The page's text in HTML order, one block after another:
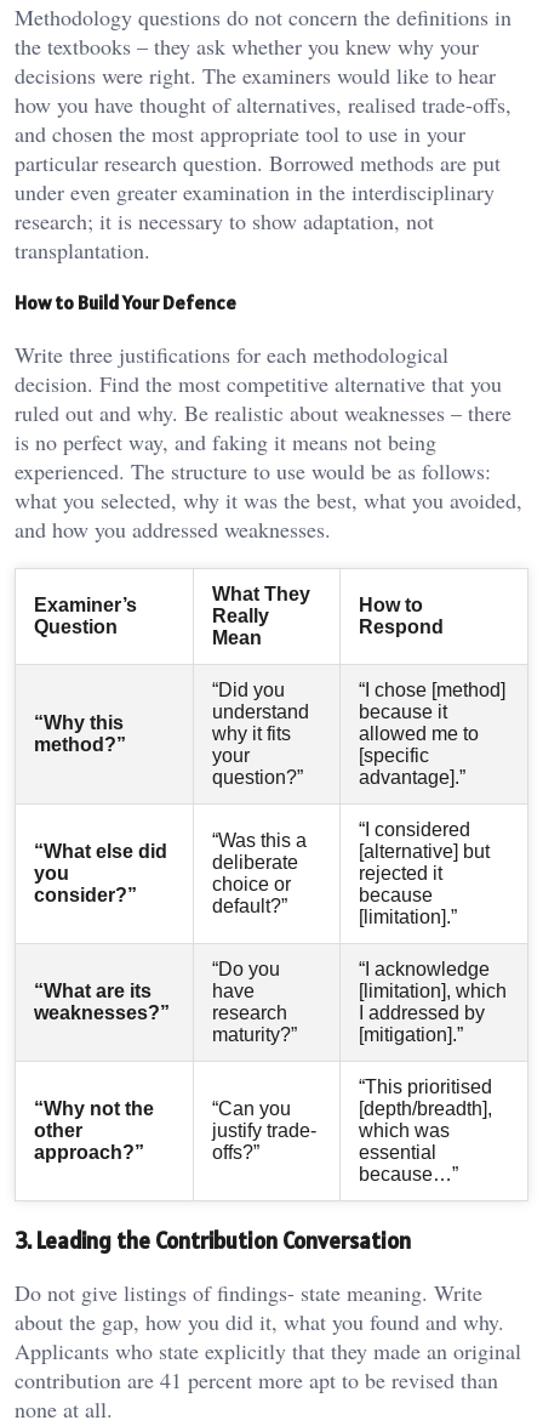
Methodology questions do not concern the definitions in
the textbooks – they ask whether you knew why your
decisions were right. The examiners would like to hear
how you have thought of alternatives, realised trade-offs,
and chosen the most appropriate tool to use in your
particular research question. Borrowed methods are put
under even greater examination in the interdisciplinary
research; it is necessary to show adaptation, not
transplantation.
How to Build Your Defence
Write three justifications for each methodological
decision. Find the most competitive alternative that you
ruled out and why. Be realistic about weaknesses – there
is no perfect way, and faking it means not being
experienced. The structure to use would be as follows:
what you selected, why it was the best, what you avoided,
and how you addressed weaknesses.
Examiner’s
Question
What They
Really
Mean
How to
Respond
“Why this
method?”
“Did you
understand
why it fits
your
question?”
“I chose [method]
because it
allowed me to
[specific
advantage].”
“What else did
you
consider?”
“Was this a
deliberate
choice or
default?”
“I considered
[alternative] but
rejected it
because
[limitation].”
“What are its
weaknesses?”
“Do you
have
research
maturity?”
“I acknowledge
[limitation], which
I addressed by
[mitigation].”
“Why not the
other
approach?”
“Can you
justify trade-
offs?”
“This prioritised
[depth/breadth],
which was
essential
because…”
3. Leading the Contribution Conversation
Do not give listings of findings- state meaning. Write
about the gap, how you did it, what you found and why.
Applicants who state explicitly that they made an original
contribution are 41 percent more apt to be revised than
none at all.